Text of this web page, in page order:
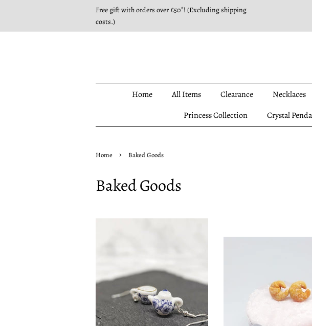
Free gift with orders over £50*! (Excluding shipping
costs.)
Home All Items Clearance Necklaces
Princess Collection
Crystal
Home › Baked Goods
Baked Goods